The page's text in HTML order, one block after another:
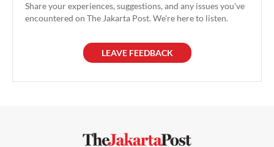
Share your experiences, suggestions, and any issues you've
encountered on The Jakarta Post. We're here to listen.
LEAVE FEEDBACK